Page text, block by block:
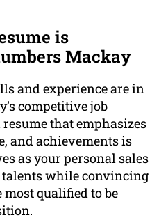
is
Mackay
and experience are in
competitive job
that emphasizes
and achievements is
as your personal sales
talents while convincing
qualified to be